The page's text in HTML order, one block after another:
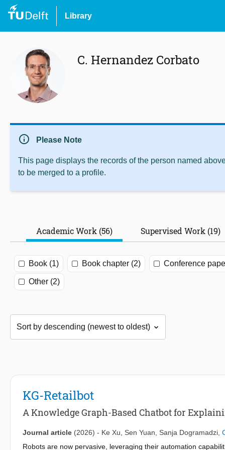
Library
C. Hernandez Corbato
info Please Note
This page displays the records of the person named
to be merged to a profile.
Academic Work (56) Supervised Work (19)
Book (1) Book chapter (2) Conference
Other (2)
KG-Retailbot
A Knowledge Graph-Based Chatbot for
Journal article (2026) - Ke Xu Sen Yuan Sanja Dogramadzi
Robots are now pervasive, leveraging their automation